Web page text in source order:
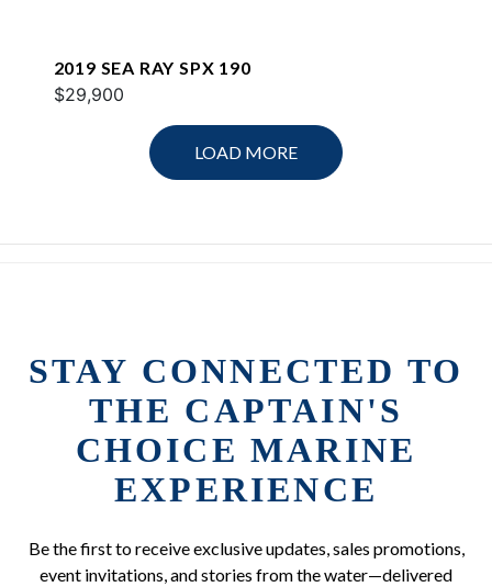
2019 SEA RAY SPX 190
$29,900
LOAD MORE
STAY CONNECTED TO
THE CAPTAIN'S
CHOICE MARINE
EXPERIENCE
Be the first to receive exclusive updates, sales promotions,
event invitations, and stories from the water—delivered